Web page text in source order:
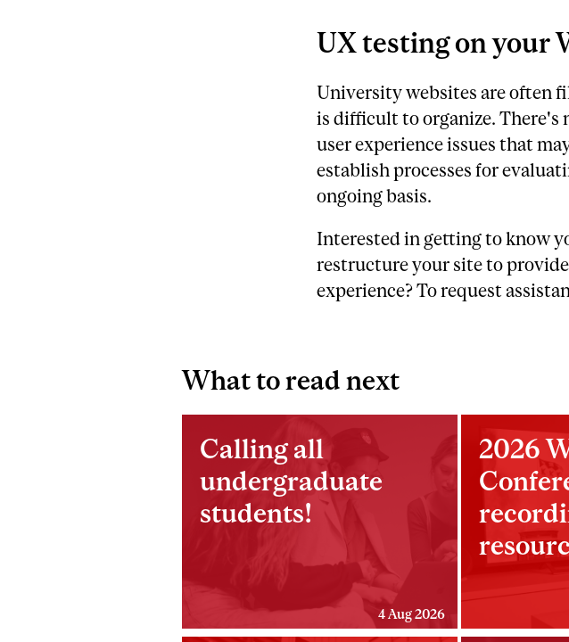
UX testing on your
University websites are often
is difficult to organize. There's
user experience issues that
establish processes for
ongoing basis.
Interested in getting to know
restructure your site to
experience? To request
What to read next
Calling all
undergraduate
students!
4 Aug 2026
2026